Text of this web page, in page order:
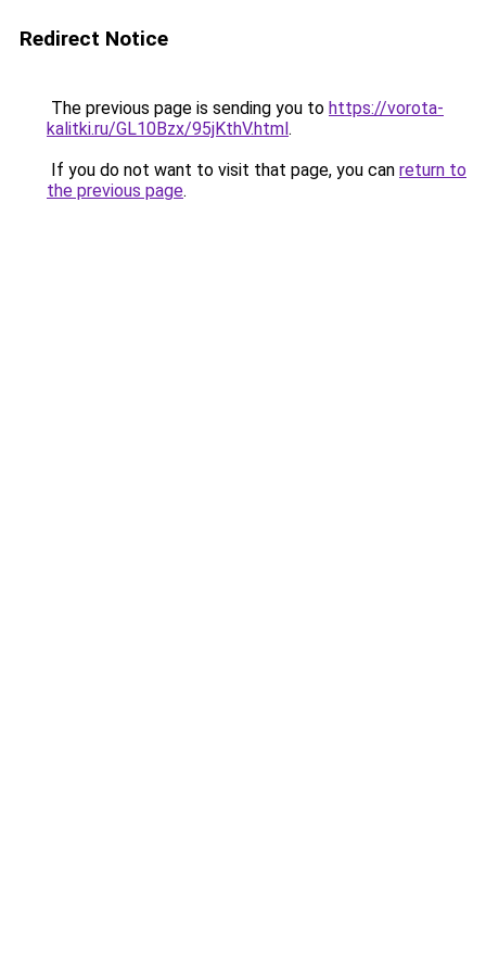
Redirect Notice
The previous page is sending you to https://vorota-
kalitki.ru/GL10Bzx/95jKthV.html.
If you do not want to visit that page, you can return to
the previous page.